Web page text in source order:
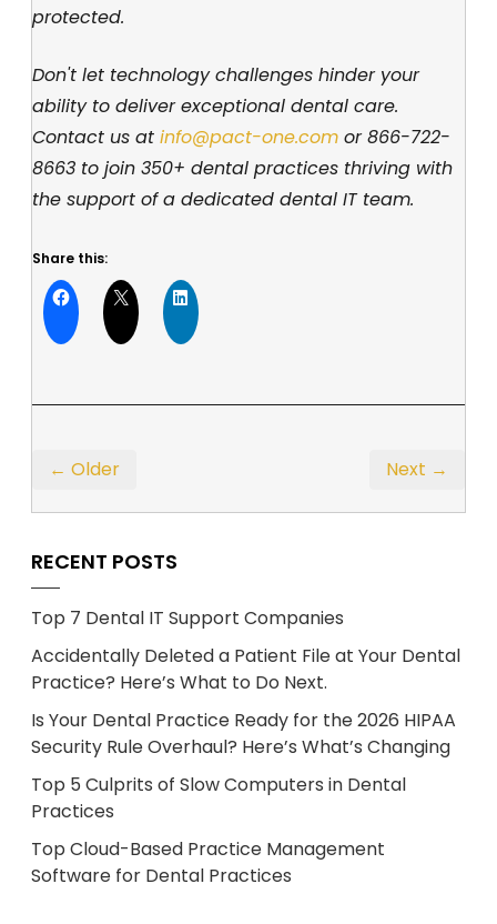
protected.
Don't let technology challenges hinder your
ability to deliver exceptional dental care.
Contact us at info@pact-one.com or866-722-
8663 to join 350+ dental practices thriving with
the support of a dedicated dental IT team.
Share this:
← Older Next →
RECENT POSTS
Top 7 Dental IT Support Companies
Accidentally Deleted a Patient File at Your Dental
Practice? Here’s What to Do Next.
Is Your Dental Practice Ready for the 2026 HIPAA
Security Rule Overhaul? Here’s What’s Changing
Top 5 Culprits of Slow Computers in Dental
Practices
Top Cloud-Based Practice Management
Software for Dental Practices